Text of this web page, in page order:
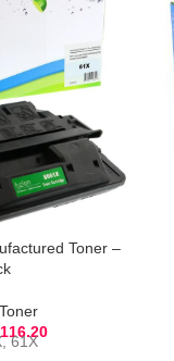
Toner –
116.20
61X